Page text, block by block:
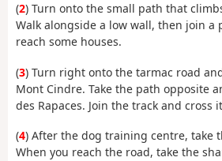
(2) Turn onto the small path that
Walk alongside a low wall, then join a
reach some houses.
(3) Turn right onto the tarmac road
Mont Cindre. Take the path opposite
des Rapaces. Join the track and cross it
(4) After the dog training centre, take
When you reach the road, take the